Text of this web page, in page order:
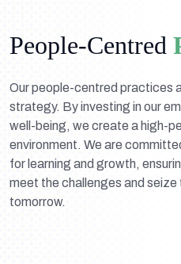
People-Centred
Our people-centred practices
strategy. By investing in our
well-being, we create a high-
environment. We are
for learning and growth,
meet the challenges and
tomorrow.